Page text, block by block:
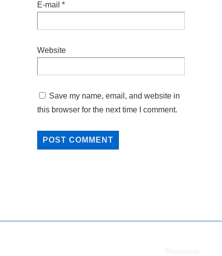
E-mail *
Website
Save my name, email, and website in
this browser for the next time I comment.